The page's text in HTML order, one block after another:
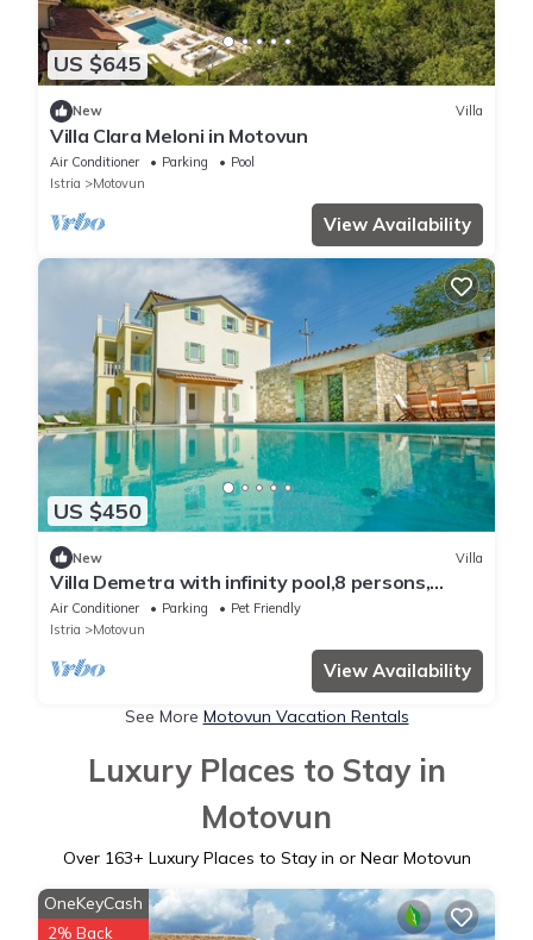
US $645
New Villa
Villa Clara Meloni in Motovun
Air Conditioner Parking
Pool
Istria
Motovun
View Availability
US $450
New Villa
Villa Demetra with infinity pool,8 persons,
spectacular view of Motovun
Air Conditioner Parking
Pet Friendly
Istria
Motovun
View Availability
See More Motovun Vacation Rentals
Luxury Places to Stay in
Motovun
Over 163+ Luxury Places to Stay in or Near Motovun
OneKeyCash
2% Back